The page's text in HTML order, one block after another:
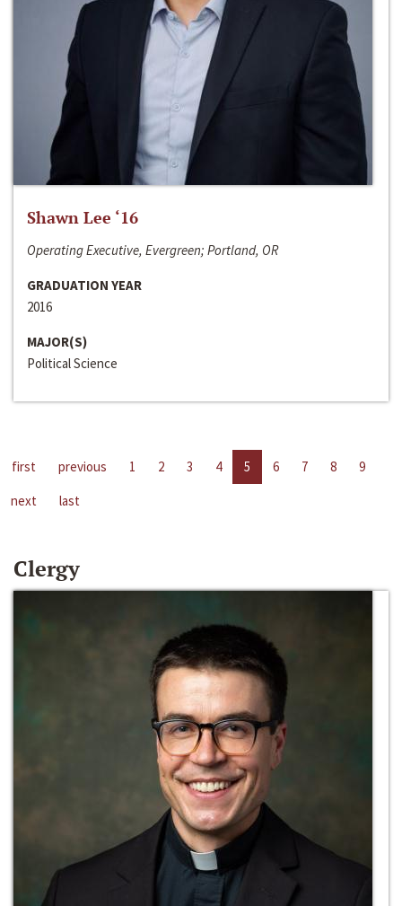
Shawn Lee ‘16
Operating Executive, Evergreen; Portland, OR
GRADUATION YEAR
2016
MAJOR(S)
Political Science
first previous 1 2 3 4 5 6 7 8
9
next
last
Clergy